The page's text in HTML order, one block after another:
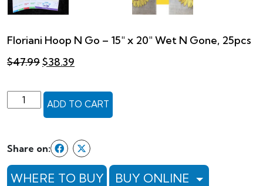
Floriani Hoop N Go – 15″ x 20″ Wet N Gone, 25pcs
$47.99Original
$47.99.
$38.39
$38.39.
Floriani
Hoop
-
15"
ADD TO CART
Share on:
WHERE TO BUY BUY ONLINE